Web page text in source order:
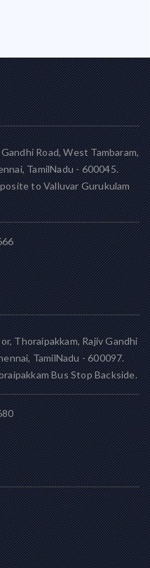
Road, West Tambaram,
TamilNadu - 600045.
to Valluvar Gurukulam
Thoraipakkam, Rajiv Gandhi
TamilNadu - 600097.
Bus Stop Backside.